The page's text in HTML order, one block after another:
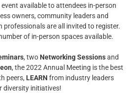
available to attendees in-person
owners, community leaders and
professionals are all invited to register.
of in-person spaces available.
, two Networking Sessionsand
, the 2022 Annual Meeting is the best
peers, LEARN from industry leaders
diversity initiatives!